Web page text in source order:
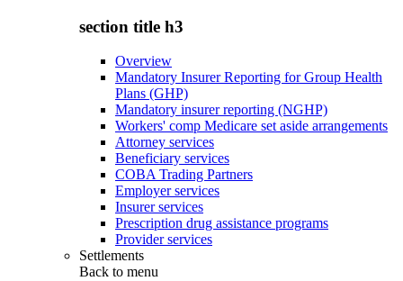
section title h3
Overview
Mandatory Insurer Reporting for Group Health
Plans (GHP)
Mandatory insurer reporting (NGHP)
Workers' comp Medicare set aside arrangements
Attorney services
Beneficiary services
COBA Trading Partners
Employer services
Insurer services
Prescription drug assistance programs
Provider services
Settlements
Back to menu